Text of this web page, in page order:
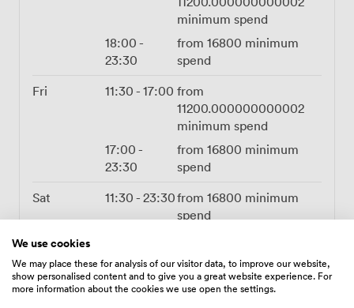
minimum spend
18:00 -
23:30
from 16800 minimum
spend
Fri
11:30 - 17:00 from
11200.000000000002
minimum spend
17:00 -
23:30
from 16800 minimum
spend
Sat
11:30 - 23:30from 16800 minimum
spend
Sun
5600.000000000001
minimum spend
We use cookies
We may place these for analysis of our visitor data, to improve our website,
show personalised content and to give you a great website experience. For
more information about the cookies we use open the settings.